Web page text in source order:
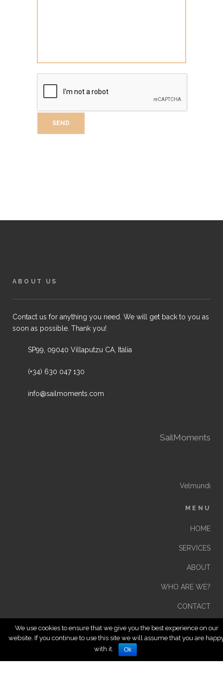
ABOUT US
Contact us for anything you need. We will get back to you as
soon as possible. Thank you!
SP99, 09040 Villaputzu CA, Itàlia
(+34) 630 047 130
info@sailmoments.com
SailMoments
Velmundi
MENU
HOME
SERVICES
ABOUT
WHO ARE WE?
CONTACT
We use cookies to ensure that we give you the best experience on our
website. If you continue to use this site we will assume that you are
with it.
Ok